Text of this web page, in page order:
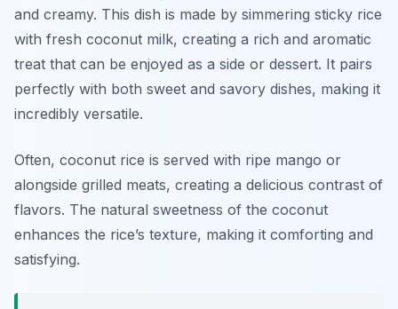
and creamy. This dish is made by simmering sticky rice
with fresh coconut milk, creating a rich and aromatic
treat that can be enjoyed as a side or dessert. It pairs
perfectly with both sweet and savory dishes, making it
incredibly versatile.
Often, coconut rice is served with ripe mango or
alongside grilled meats, creating a delicious contrast of
flavors. The natural sweetness of the coconut
enhances the rice’s texture, making it comforting and
satisfying.